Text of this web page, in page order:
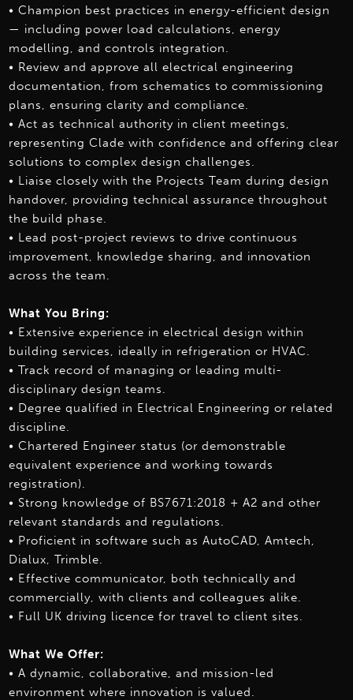
• Champion best practices in energy-efficient design
— including power load calculations, energy
modelling, and controls integration.
• Review and approve all electrical engineering
documentation, from schematics to commissioning
plans, ensuring clarity and compliance.
• Act as technical authority in client meetings,
representing Clade with confidence and offering clear
solutions to complex design challenges.
• Liaise closely with the Projects Team during design
handover, providing technical assurance throughout
the build phase.
• Lead post-project reviews to drive continuous
improvement, knowledge sharing, and innovation
across the team.
What You Bring:
• Extensive experience in electrical design within
building services, ideally in refrigeration or HVAC.
• Track record of managing or leading multi-
disciplinary design teams.
• Degree qualified in Electrical Engineering or related
discipline.
• Chartered Engineer status (or demonstrable
equivalent experience and working towards
registration).
• Strong knowledge of BS7671:2018 + A2 and other
relevant standards and regulations.
• Proficient in software such as AutoCAD, Amtech,
Dialux, Trimble.
• Effective communicator, both technically and
commercially, with clients and colleagues alike.
• Full UK driving licence for travel to client sites.
What We Offer:
• A dynamic, collaborative, and mission-led
environment where innovation is valued.